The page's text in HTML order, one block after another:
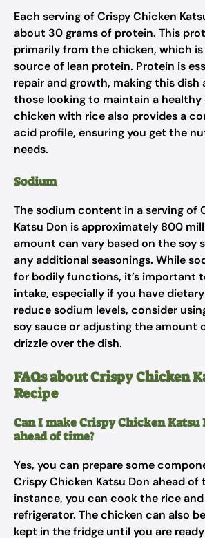
Each serving of Crispy Chicken
about 30 grams of protein. This
primarily from the chicken, which
source of lean protein. Protein is
repair and growth, making this
those looking to maintain a healthy
chicken with rice also provides a
acid profile, ensuring you get the
needs.
Sodium
The sodium content in a serving of
Katsu Don is approximately 800
amount can vary based on the soy
any additional seasonings. While
for bodily functions, it’s important
intake, especially if you have
reduce sodium levels, consider
soy sauce or adjusting the amount
drizzle over the dish.
FAQs about Crispy Chicken
Recipe
Can I make Crispy Chicken Katsu
ahead of time?
Yes, you can prepare some
Crispy Chicken Katsu Don ahead of
instance, you can cook the rice
refrigerator. The chicken can also
kept in the fridge until you are